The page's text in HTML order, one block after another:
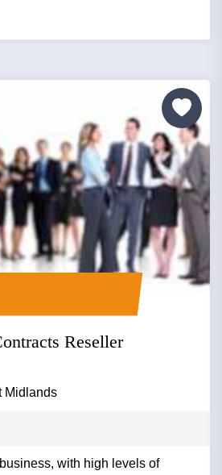
Reseller
Midlands
with high levels of